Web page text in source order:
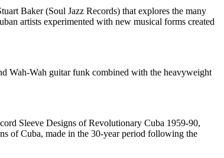
Baker (Soul Jazz Records) that explores the many
artists experimented with new musical forms created
Wah-Wah guitar funk combined with the heavyweight
Sleeve Designs of Revolutionary Cuba 1959-90,
of Cuba, made in the 30-year period following the